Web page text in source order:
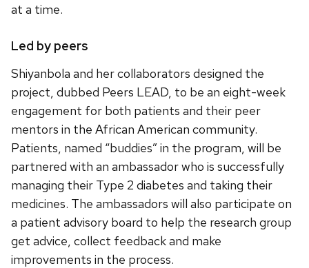
at a time.
Led by peers
Shiyanbola and her collaborators designed the
project, dubbed Peers LEAD, to be an eight-week
engagement for both patients and their peer
mentors in the African American community.
Patients, named “buddies” in the program, will be
partnered with an ambassador who is successfully
managing their Type 2 diabetes and taking their
medicines. The ambassadors will also participate on
a patient advisory board to help the research group
get advice, collect feedback and make
improvements in the process.